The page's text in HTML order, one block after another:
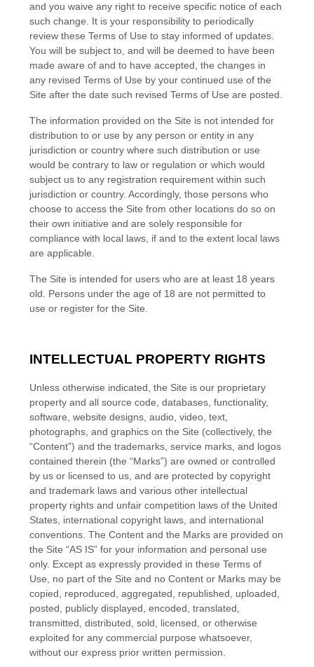
and you waive any right to receive specific notice of each
such change. It is your responsibility to periodically
review these Terms of Use to stay informed of updates.
You will be subject to, and will be deemed to have been
made aware of and to have accepted, the changes in
any revised Terms of Use by your continued use of the
Site after the date such revised Terms of Use are posted.
The information provided on the Site is not intended for
distribution to or use by any person or entity in any
jurisdiction or country where such distribution or use
would be contrary to law or regulation or which would
subject us to any registration requirement within such
jurisdiction or country. Accordingly, those persons who
choose to access the Site from other locations do so on
their own initiative and are solely responsible for
compliance with local laws, if and to the extent local laws
are applicable.
The Site is intended for users who are at least 18 years
old. Persons under the age of 18 are not permitted to
use or register for the Site.
INTELLECTUAL PROPERTY RIGHTS
Unless otherwise indicated, the Site is our proprietary
property and all source code, databases, functionality,
software, website designs, audio, video, text,
photographs, and graphics on the Site (collectively, the
“Content”) and the trademarks, service marks, and logos
contained therein (the “Marks”) are owned or controlled
by us or licensed to us, and are protected by copyright
and trademark laws and various other intellectual
property rights and unfair competition laws of the United
States, international copyright laws, and international
conventions. The Content and the Marks are provided on
the Site “AS IS” for your information and personal use
only. Except as expressly provided in these Terms of
Use, no part of the Site and no Content or Marks may be
copied, reproduced, aggregated, republished, uploaded,
posted, publicly displayed, encoded, translated,
transmitted, distributed, sold, licensed, or otherwise
exploited for any commercial purpose whatsoever,
without our express prior written permission.